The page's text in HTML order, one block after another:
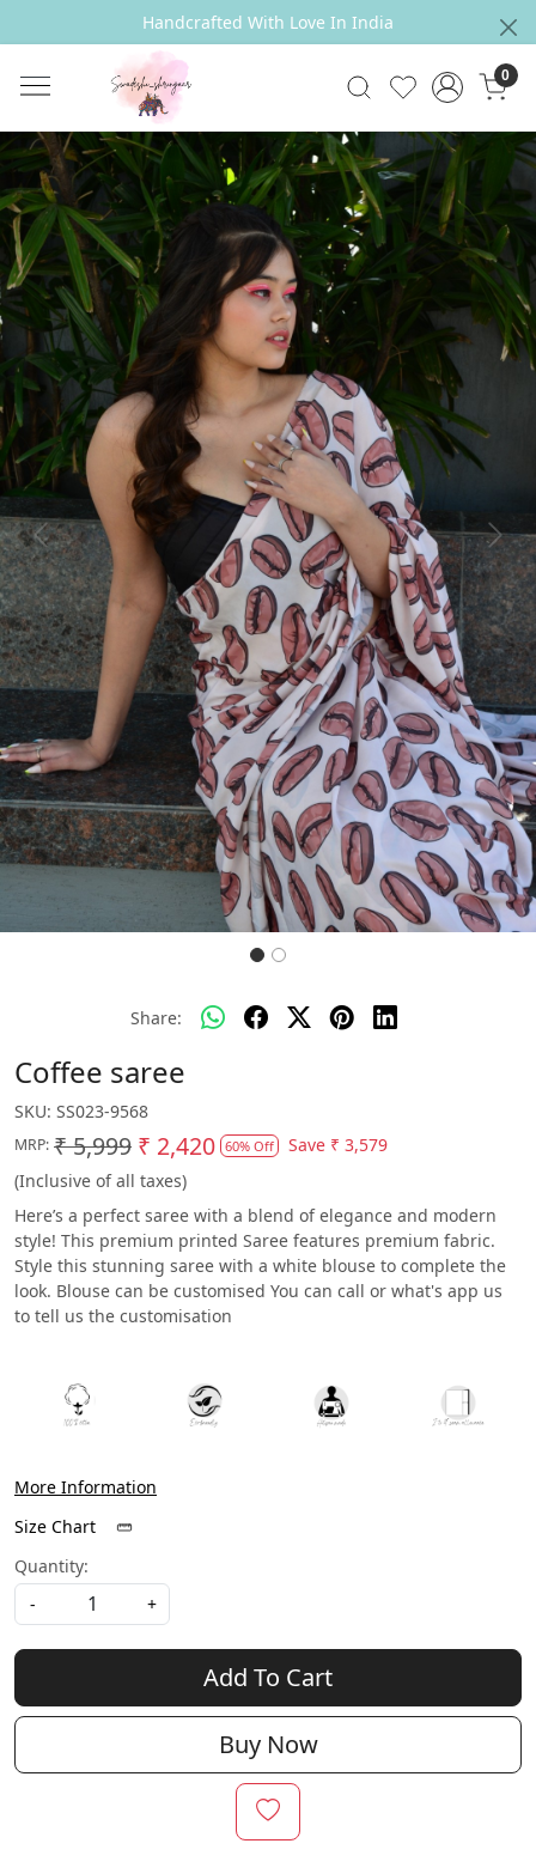
Handcrafted With Love In India
0
Previous Next
Share:
Coffee saree
SKU: SS023-9568
MRP: ₹ 5,999 ₹ 2,420 60% Off Save ₹ 3,579
(Inclusive of all taxes)
Here’s a perfect saree with a blend of elegance and modern
style! This premium printed Saree features premium fabric.
Style this stunning saree with a white blouse to complete the
look. Blouse can be customised You can call or what's app us
to tell us the customisation
More Information
Size Chart
Quantity:
-
+
Add To Cart
Buy Now